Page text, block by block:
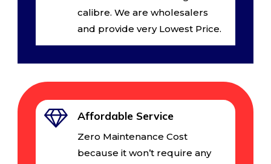
calibre. We are wholesalers
and provide very Lowest Price.
Affordable Service
Zero Maintenance Cost
because it won’t require any